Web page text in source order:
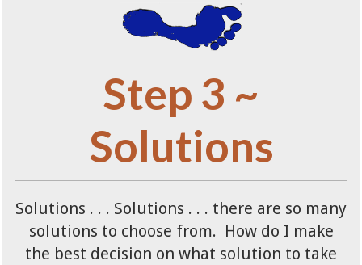
Step 3 ~
Solutions
Solutions . . . Solutions . . . there are so many
solutions to choose from. How do I make
the best decision on what solution to take